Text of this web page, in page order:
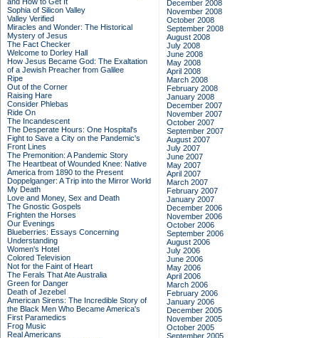
Sophia of Silicon Valley
Valley Verified
Miracles and Wonder: The Historical
Mystery of Jesus
The Fact Checker
Welcome to Dorley Hall
How Jesus Became God: The Exaltation
of a Jewish Preacher from Galilee
Ripe
Out of the Corner
Raising Hare
Consider Phlebas
Ride On
The Incandescent
The Desperate Hours: One Hospital's
Fight to Save a City on the Pandemic's
Front Lines
The Premonition: A Pandemic Story
The Heartbeat of Wounded Knee: Native
America from 1890 to the Present
Doppelganger: A Trip into the Mirror World
My Death
Love and Money, Sex and Death
The Gnostic Gospels
Frighten the Horses
Our Evenings
Blueberries: Essays Concerning
Understanding
Women's Hotel
Colored Television
Not for the Faint of Heart
The Ferals That Ate Australia
Green for Danger
Death of Jezebel
American Sirens: The Incredible Story of
the Black Men Who Became America's
First Paramedics
Frog Music
Real Americans
December 2008
November 2008
October 2008
September 2008
August 2008
July 2008
June 2008
May 2008
April 2008
March 2008
February 2008
January 2008
December 2007
November 2007
October 2007
September 2007
August 2007
July 2007
June 2007
May 2007
April 2007
March 2007
February 2007
January 2007
December 2006
November 2006
October 2006
September 2006
August 2006
July 2006
June 2006
May 2006
April 2006
March 2006
February 2006
January 2006
December 2005
November 2005
October 2005
September 2005